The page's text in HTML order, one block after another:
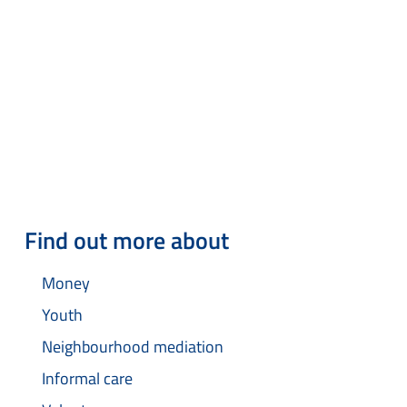
Find out more about
Money
Youth
Neighbourhood mediation
Informal care